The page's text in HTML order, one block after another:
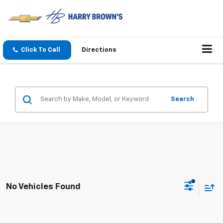
Click To Call Directions
Search
No Vehicles Found